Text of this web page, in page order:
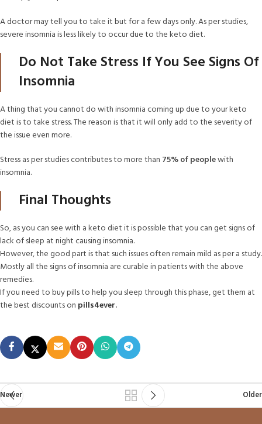
A doctor may tell you to take it but for a few days only. As per studies,
severe insomnia is less likely to occur due to the keto diet.
Do Not Take Stress If You See Signs Of
Insomnia
A thing that you cannot do with insomnia coming up due to your keto
diet is to take stress. The reason is that it will only add to the severity of
the issue even more.
Stress as per studies contributes to more than 75% of peoplewith
insomnia.
Final Thoughts
So, as you can see with a keto diet it is possible that you can get signs of
lack of sleep at night causing insomnia.
However, the good part is that such issues often remain mild as per a study.
Mostly all the signs of insomnia are curable in patients with the above
remedies.
If you need to buy pills to help you sleep through this phase, get them at
the best discounts on pills4ever.
Newer Older